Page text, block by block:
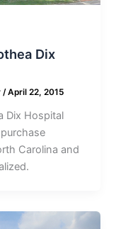
Dix
/April 22, 2015
Dix Hospital
Carolina and